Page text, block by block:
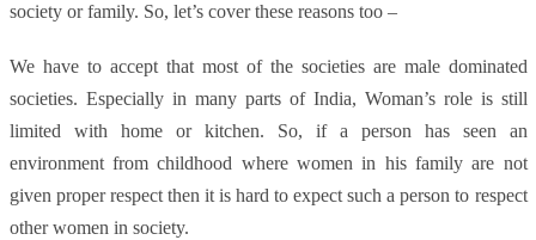
society or family. So, let’s cover these reasons too –
We have to accept that most of the societies are male dominated
societies. Especially in many parts of India, Woman’s role is still
limited with home or kitchen. So, if a person has seen an
environment from childhood where women in his family are not
given proper respect then it is hard to expect such a person to respect
other women in society.